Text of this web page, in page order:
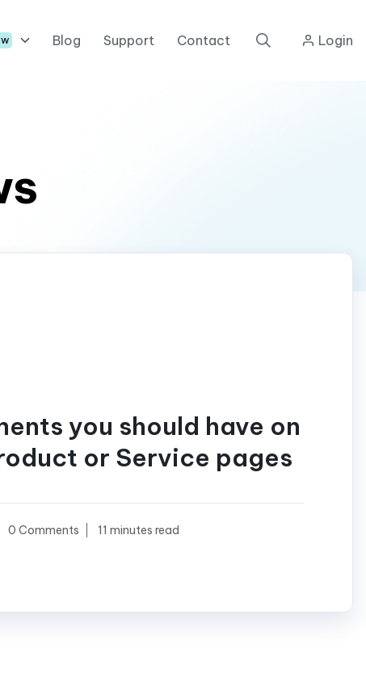
Blog Support Contact Login
you should have on
or Service pages
0 Comments 11 minutes read